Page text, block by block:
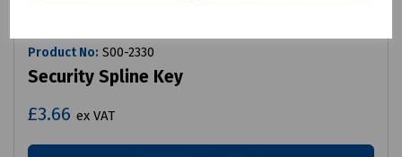
Product No: S00-2330
Security Spline Key
£3.66 ex VAT